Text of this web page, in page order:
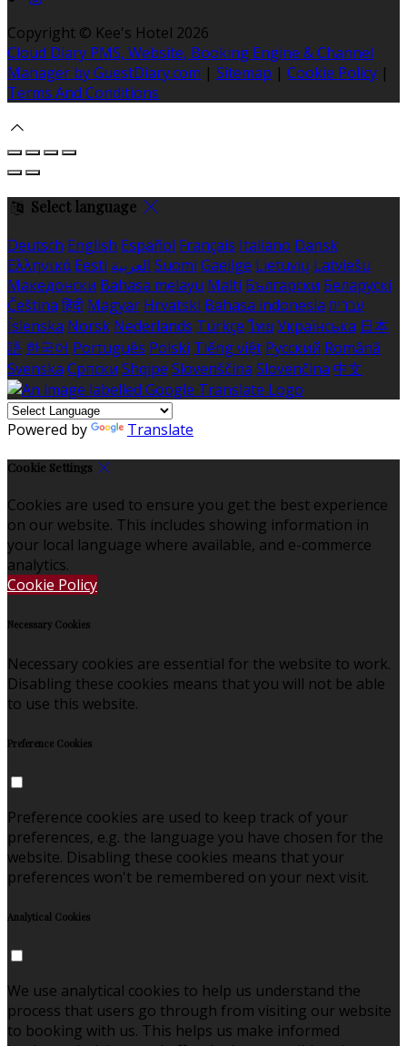
Copyright © Kee's Hotel 2026
Cloud Diary PMS, Website, Booking Engine & Channel
Manager by GuestDiary.com | Sitemap | Cookie Policy |
Terms And Conditions
Select language
Deutsch English Español Français Italiano Dansk
Ελληνικά Eesti العربية Suomi Gaeilge Lietuvių Latviešu
Македонски Bahasa melayu Malti Български Беларускі
Čeština हिंदी Magyar Hrvatski Bahasa indonesia עברית
Íslenska Norsk Nederlands Türkçe ไทย Українська 日本
語 한국어 Português Polski Tiếng việt Русский Română
Svenska Српски Shqipe Slovenščina Slovenčina 中文
Powered by Translate
Cookie Settings
Cookies are used to ensure you get the best experience
on our website. This includes showing information in
your local language where available, and e-commerce
analytics.
Cookie Policy
Necessary Cookies
Necessary cookies are essential for the website to work.
Disabling these cookies means that you will not be able
to use this website.
Preference Cookies
Preference cookies are used to keep track of your
preferences, e.g. the language you have chosen for the
website. Disabling these cookies means that your
preferences won't be remembered on your next visit.
Analytical Cookies
We use analytical cookies to help us understand the
process that users go through from visiting our website
to booking with us. This helps us make informed